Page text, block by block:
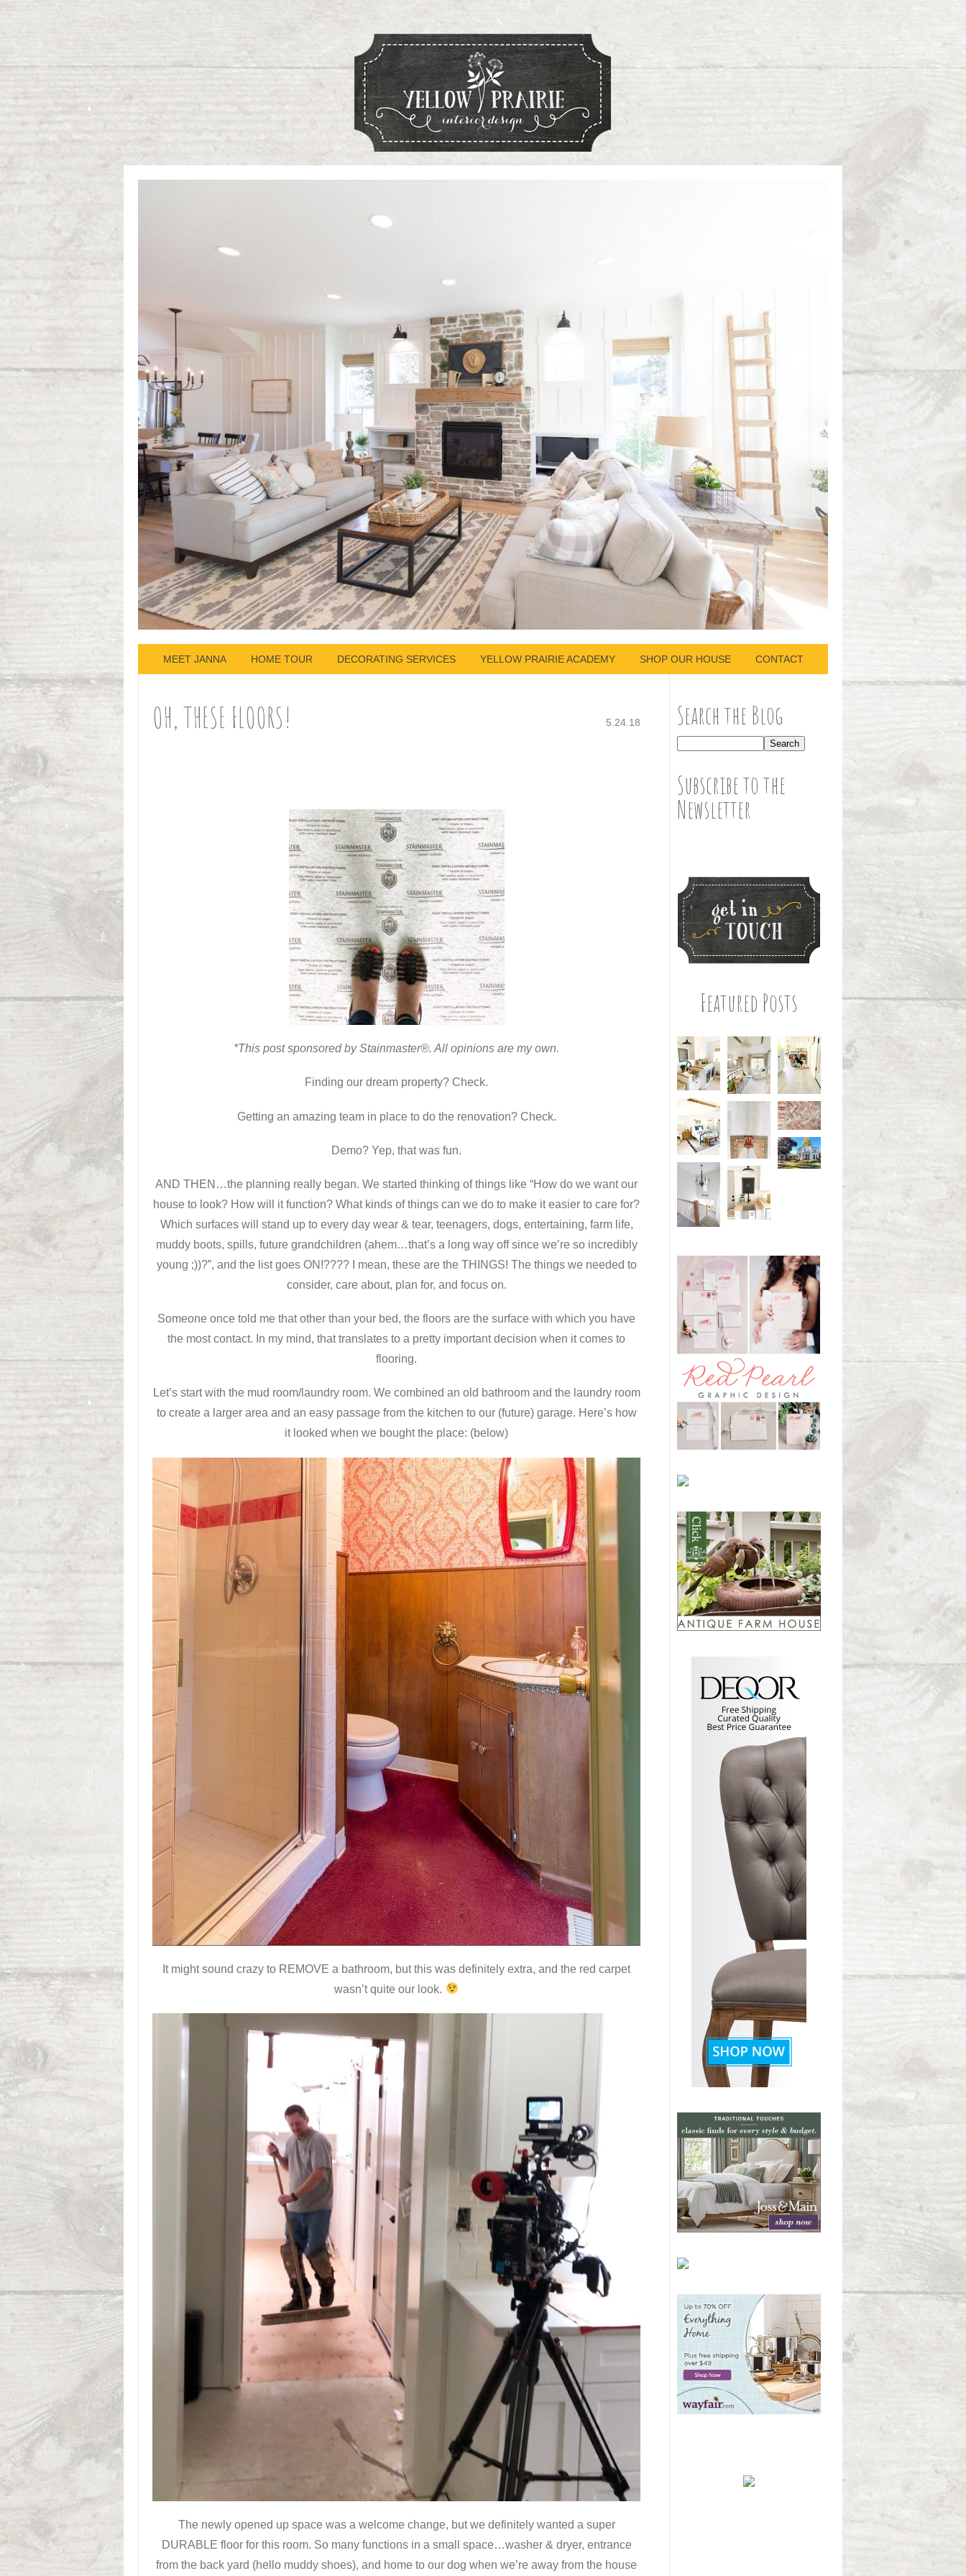
MEET JANNA HOME TOUR DECORATING SERVICES YELLOW PRAIRIE ACADEMY SHOP OUR HOUSE CONTACT
5.24.18
OH, THESE FLOORS!
*This post sponsored by Stainmaster®. All opinions are my own.
Finding our dream property? Check.
Getting an amazing team in place to do the renovation? Check.
Demo? Yep, that was fun.
AND THEN…the planning really began. We started thinking of things like “How do we want our
house to look? How will it function? What kinds of things can we do to make it easier to care for?
Which surfaces will stand up to every day wear & tear, teenagers, dogs, entertaining, farm life,
muddy boots, spills, future grandchildren (ahem…that’s a long way off since we’re so incredibly
young ;))?”, and the list goes ON!???? I mean, these are the THINGS! The things we needed to
consider, care about, plan for, and focus on.
Someone once told me that other than your bed, the floors are the surface with which you have
the most contact. In my mind, that translates to a pretty important decision when it comes to
flooring.
Let’s start with the mud room/laundry room. We combined an old bathroom and the laundry room
to create a larger area and an easy passage from the kitchen to our (future) garage. Here’s how
it looked when we bought the place: (below)
It might sound crazy to REMOVE a bathroom, but this was definitely extra, and the red carpet
wasn’t quite our look.
The newly opened up space was a welcome change, but we definitely wanted a super
DURABLE floor for this room. So many functions in a small space…washer & dryer, entrance
from the back yard (hello muddy shoes), and home to our dog when we’re away from the house
Search the Blog
Subscribe to the
Newsletter
Featured Posts